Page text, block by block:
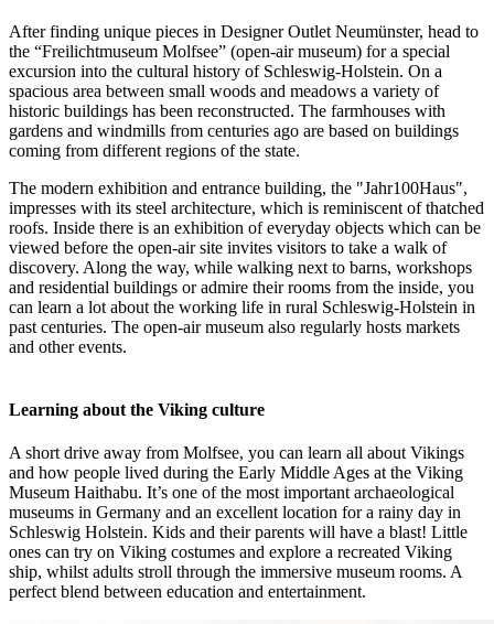
After finding unique pieces in Designer Outlet Neumünster, head to
the “Freilichtmuseum Molfsee” (open-air museum) for a special
excursion into the cultural history of Schleswig-Holstein. On a
spacious area between small woods and meadows a variety of
historic buildings has been reconstructed. The farmhouses with
gardens and windmills from centuries ago are based on buildings
coming from different regions of the state.
The modern exhibition and entrance building, the "Jahr100Haus",
impresses with its steel architecture, which is reminiscent of thatched
roofs. Inside there is an exhibition of everyday objects which can be
viewed before the open-air site invites visitors to take a walk of
discovery. Along the way, while walking next to barns, workshops
and residential buildings or admire their rooms from the inside, you
can learn a lot about the working life in rural Schleswig-Holstein in
past centuries. The open-air museum also regularly hosts markets
and other events.
Learning about the Viking culture
A short drive away from Molfsee, you can learn all about Vikings
and how people lived during the Early Middle Ages at the Viking
Museum Haithabu. It’s one of the most important archaeological
museums in Germany and an excellent location for a rainy day in
Schleswig Holstein. Kids and their parents will have a blast! Little
ones can try on Viking costumes and explore a recreated Viking
ship, whilst adults stroll through the immersive museum rooms. A
perfect blend between education and entertainment.